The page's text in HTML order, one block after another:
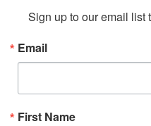
Sign up to our email list
Email
First Name